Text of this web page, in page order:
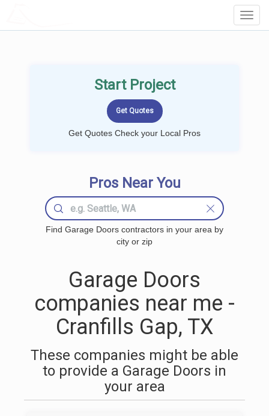
Start Project
Get Quotes Check your Local Pros
Pros Near You
Find Garage Doors contractors in your area by
city or zip
Garage Doors
companies near me -
Cranfills Gap, TX
These companies might be able
to provide a Garage Doors in
your area